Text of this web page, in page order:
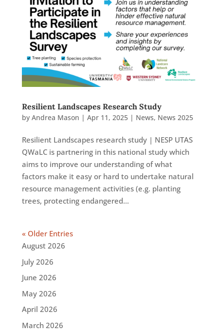
Resilient Landscapes Research Study
by Andrea Mason | Apr 11, 2025| News, News 2025
Resilient Landscapes research study | NESP UTAS
QWaLC is partnering in this national study which
aims to improve our understanding of what
factors make it easy or hard to undertake natural
resource management activities (e.g. planting
trees, protecting endangered...
« Older Entries
August 2026
July 2026
June 2026
May 2026
April 2026
March 2026